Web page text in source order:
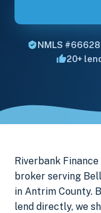
NMLS
20+
Riverbank
broker serving
in Antrim County.
lend directly, we